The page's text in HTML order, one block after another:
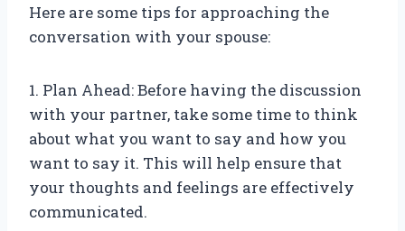
Here are some tips for approaching the
conversation with your spouse:
1. Plan Ahead: Before having the discussion
with your partner, take some time to think
about what you want to say and how you
want to say it. This will help ensure that
your thoughts and feelings are effectively
communicated.